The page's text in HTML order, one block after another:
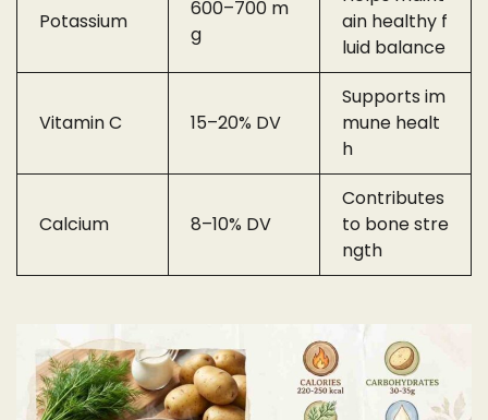
Potassium
600–700 m
g
ain healthy f
luid balance
Vitamin C 15–20% DV
Supports im
mune healt
h
Calcium 8–10% DV
Contributes
to bone stre
ngth